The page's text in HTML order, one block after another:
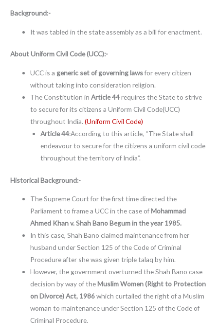
Background:-
It was tabled in the state assembly as a bill for enactment.
AboutUniform Civil Code (UCC):-
UCC is a generic set of governing lawsfor every citizen
without taking into consideration religion.
The Constitution inArticle 44requires the State to strive
to secure for its citizens a Uniform Civil Code(UCC)
throughout India.(Uniform Civil Code)
Article 44:According to this article, “The State shall
endeavour to secure for the citizens a uniform civil code
throughout the territory of India”.
Historical Background:-
The Supreme Court for the first time directed the
Parliament to frame a UCC in the case ofMohammad
Ahmed Khan v. Shah Bano Begum in the year 1985.
In this case, Shah Bano claimed maintenance from her
husband under Section 125 of the Code of Criminal
Procedure after she was given triple talaq by him.
However, the government overturned the Shah Bano case
decision by way of theMuslim Women (Right to Protection
on Divorce) Act, 1986which curtailed the right of a Muslim
woman to maintenance under Section 125 of the Code of
Criminal Procedure.